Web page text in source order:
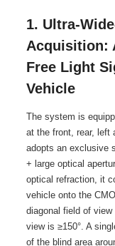
1. Ultra-
Acquisition:
Free Light
Vehicle
The system is
at the front, rear, left
adopts an exclusive
+ large optical
optical refraction, it
vehicle onto the
diagonal field of
view is ≥150°. A
of the blind area